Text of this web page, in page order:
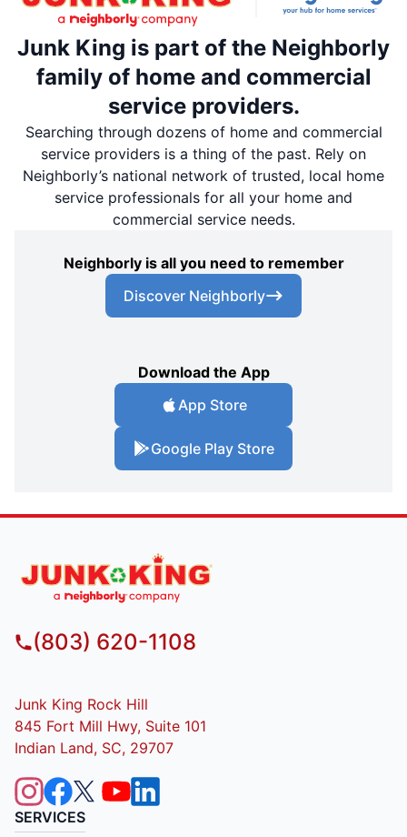
Junk King is part of the Neighborly
family of home and commercial
service providers.
Searching through dozens of home and commercial
service providers is a thing of the past. Rely on
Neighborly’s national network of trusted, local home
service professionals for all your home and
commercial service needs.
Neighborly is all you need to remember
Discover Neighborly
Download the App
App Store
Google Play Store
(803) 620-1108
Junk King Rock Hill
845 Fort Mill Hwy, Suite 101
Indian Land, SC, 29707
SERVICES